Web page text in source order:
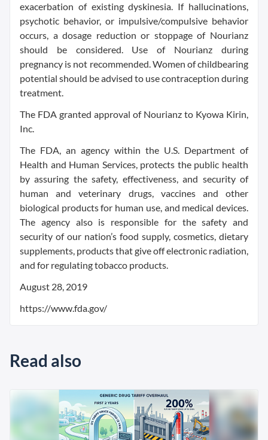
exacerbation of existing dyskinesia. If hallucinations,
psychotic behavior, or impulsive/compulsive behavior
occurs, a dosage reduction or stoppage of Nourianz
should be considered. Use of Nourianz during
pregnancy is not recommended. Women of childbearing
potential should be advised to use contraception during
treatment.
The FDA granted approval of Nourianz to Kyowa Kirin,
Inc.
The FDA, an agency within the U.S. Department of
Health and Human Services, protects the public health
by assuring the safety, effectiveness, and security of
human and veterinary drugs, vaccines and other
biological products for human use, and medical devices.
The agency also is responsible for the safety and
security of our nation’s food supply, cosmetics, dietary
supplements, products that give off electronic radiation,
and for regulating tobacco products.
August 28, 2019
https://www.fda.gov/
Read also